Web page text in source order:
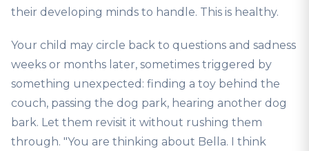
their developing minds to handle. This is healthy.
Your child may circle back to questions and sadness
weeks or months later, sometimes triggered by
something unexpected: finding a toy behind the
couch, passing the dog park, hearing another dog
bark. Let them revisit it without rushing them
through. "You are thinking about Bella. I think